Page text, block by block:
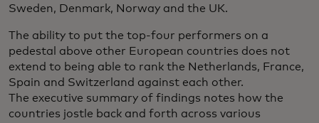
Sweden, Denmark, Norway and the UK.
The ability to put the top-four performers on a
pedestal above other European countries does not
extend to being able to rank the Netherlands, France,
Spain and Switzerland against each other.
The executive summary of findings notes how the
countries jostle back and forth across various